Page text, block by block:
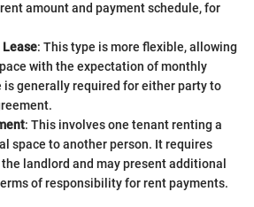
amount and payment schedule, for
: This type is more flexible, allowing
with the expectation of monthly
is generally required for either party to
: This involves one tenant renting a
space to another person. It requires
landlord and may present additional
of responsibility for rent payments.